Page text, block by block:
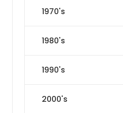
1970's
1980's
1990's
2000's